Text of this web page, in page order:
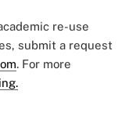
re-use
submit a request
. For more